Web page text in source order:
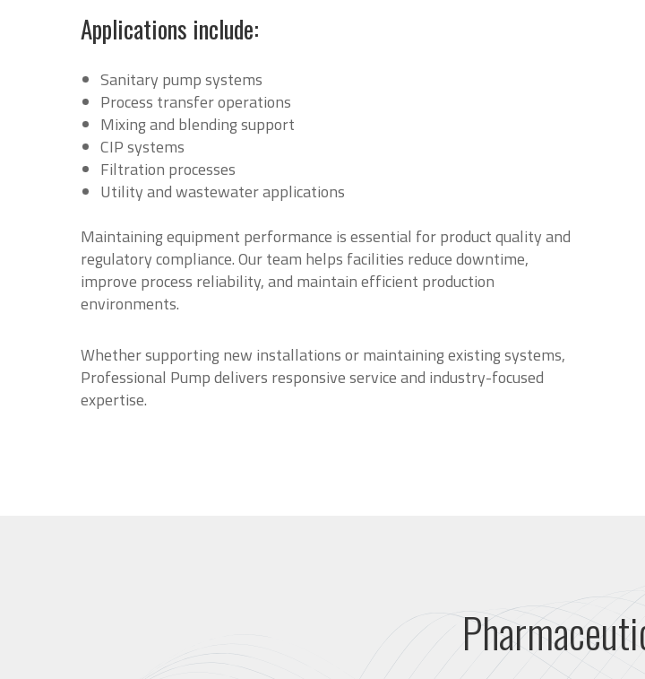
Applications include:
Sanitary pump systems
Process transfer operations
Mixing and blending support
CIP systems
Filtration processes
Utility and wastewater applications
Maintaining equipment performance is essential for product quality and
regulatory compliance. Our team helps facilities reduce downtime,
improve process reliability, and maintain efficient production
environments.
Whether supporting new installations or maintaining existing systems,
Professional Pump delivers responsive service and industry-focused
expertise.